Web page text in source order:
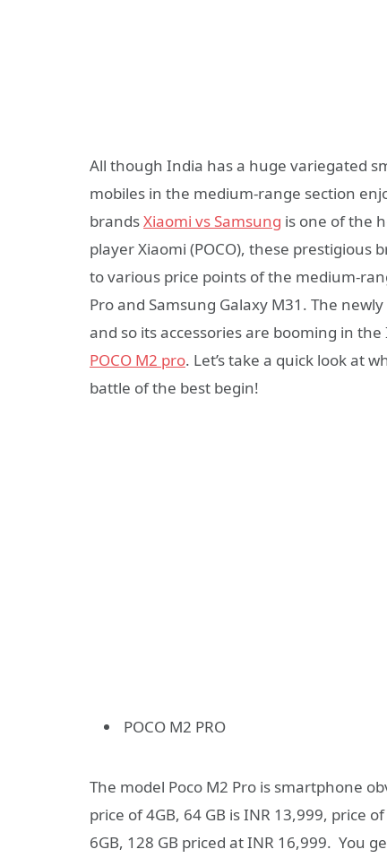
All though India has a huge variegated
mobiles in the medium-range section
brandsXiaomi vs Samsung is one of the
player Xiaomi (POCO), these
to various price points of the medium-
Pro and Samsung Galaxy M31. The
and so its accessories are booming in
POCO M2 pro. Let’s take a quick look at
battle of the best begin!
POCO M2 PRO
The model Poco M2 Pro is smartphone
price of 4GB, 64 GB is INR 13,999, price
6GB, 128 GB priced at INR 16,999. You